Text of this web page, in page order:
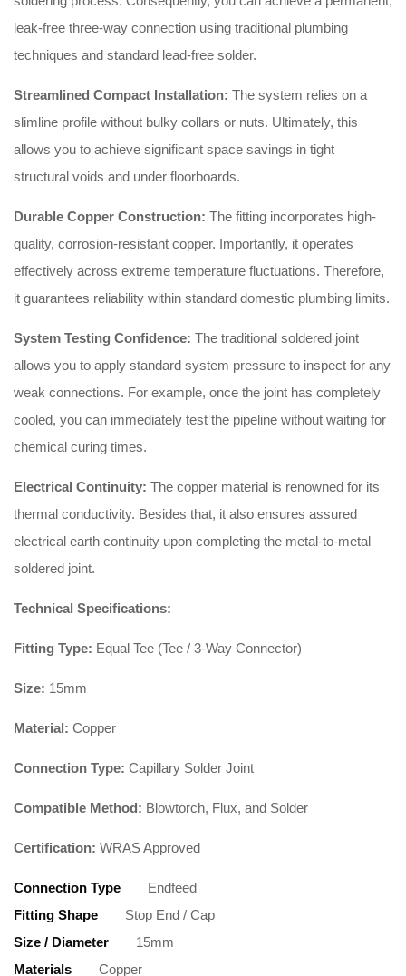
leak-free three-way connection using traditional plumbing
techniques and standard lead-free solder.
Streamlined Compact Installation: The system relies on a
slimline profile without bulky collars or nuts. Ultimately, this
allows you to achieve significant space savings in tight
structural voids and under floorboards.
Durable Copper Construction: The fitting incorporates high-
quality, corrosion-resistant copper. Importantly, it operates
effectively across extreme temperature fluctuations. Therefore,
it guarantees reliability within standard domestic plumbing limits.
System Testing Confidence: The traditional soldered joint
allows you to apply standard system pressure to inspect for any
weak connections. For example, once the joint has completely
cooled, you can immediately test the pipeline without waiting for
chemical curing times.
Electrical Continuity: The copper material is renowned for its
thermal conductivity. Besides that, it also ensures assured
electrical earth continuity upon completing the metal-to-metal
soldered joint.
Technical Specifications:
Fitting Type: Equal Tee (Tee / 3-Way Connector)
Size: 15mm
Material: Copper
Connection Type: Capillary Solder Joint
Compatible Method: Blowtorch, Flux, and Solder
Certification: WRAS Approved
Connection Type
Endfeed
Fitting Shape
Stop End / Cap
Size / Diameter
15mm
Materials
Copper